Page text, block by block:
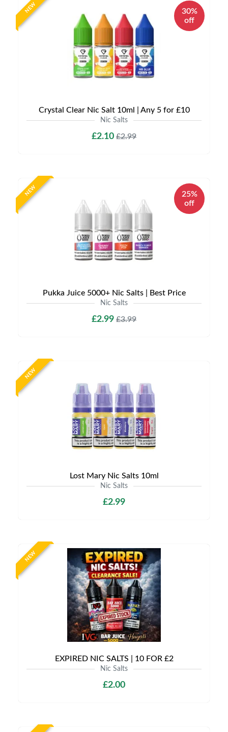
NEW
30%
off
Crystal Clear Nic Salt 10ml | Any 5 for £10
Nic Salts
£2.10 £2.99
NEW
25%
off
Pukka Juice 5000+ Nic Salts | Best Price
Nic Salts
£2.99 £3.99
NEW
Lost Mary Nic Salts 10ml
Nic Salts
£2.99
NEW
EXPIRED NIC SALTS | 10 FOR £2
Nic Salts
£2.00